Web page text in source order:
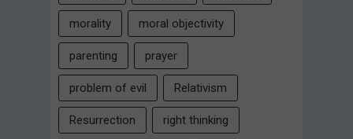
morality moral objectivity
parenting prayer
problem of evil Relativism
Resurrection right thinking